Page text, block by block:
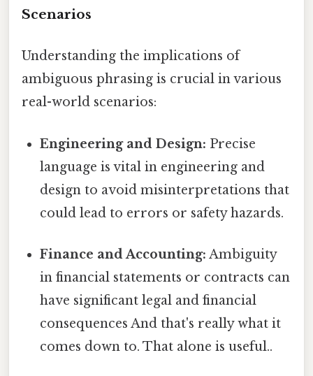
Scenarios
Understanding the implications of
ambiguous phrasing is crucial in various
real-world scenarios:
Engineering and Design: Precise
language is vital in engineering and
design to avoid misinterpretations that
could lead to errors or safety hazards.
Finance and Accounting: Ambiguity
in financial statements or contracts can
have significant legal and financial
consequences And that's really what it
comes down to. That alone is useful..